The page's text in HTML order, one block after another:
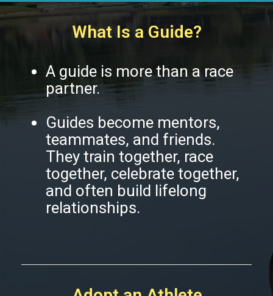
What Is a Guide?
A guide is more than a race
partner.
Guides become mentors,
teammates, and friends.
They train together, race
together, celebrate together,
and often build lifelong
relationships.